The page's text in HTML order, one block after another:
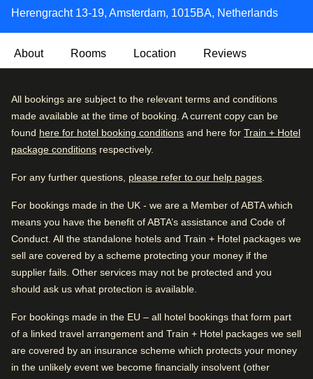
Herengracht 13-19, Amsterdam, 1015BA, Netherlands
About Rooms Location Reviews
With an exterior dating back 300 years, the Max Brown
Canal District is located over the meeting point of
Amsterdam’s most famous canals, the Herengracht and
the Brouwersgracht.
Inside, you'll find a cosy, quirky and rustically styled hotel,
top spots. This one really does tick all the boxes.
Arriving in Amsterdam
0.6 km from Amsterdam CS
0.6 km from Royal Palace of Amsterdam
User reviews, 4.3 out of 5, Very Good
4.3/5 Very Good
1267 verified reviews
Review breakdown
Excellent
Very good 30
Fair
Poor
Good to know
Train station is close
Wonderful sightseeing
All bookings are subject to the relevant terms and conditions
made available at the time of booking. A current copy can be
found here for hotel booking conditions and here for Train + Hotel
package conditions respectively.
For any further questions, please refer to our help pages
For bookings made in the UK - we are a Member of ABTA which
means you have the benefit of ABTA’s assistance and Code of
Conduct. All the standalone hotels and Train + Hotel packages we
sell are covered by a scheme protecting your money if the
supplier fails. Other services may not be protected and you
should ask us what protection is available.
For bookings made in the EU – all hotel bookings that form part
of a linked travel arrangement and Train + Hotel packages we sell
are covered by an insurance scheme which protects your money
in the unlikely event we become financially insolvent (other